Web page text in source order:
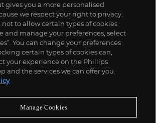
gives you a more personalised
we respect your right to privacy,
not to allow certain types of cookies.
and manage your preferences, select
You can change your preferences
certain types of cookies can,
your experience on the Phillips
and the services we can offer you.
Manage Cookies